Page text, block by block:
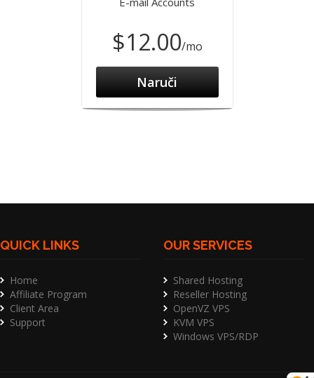
$12.00/mo
Naruči
QUICK LINKS
Home
Affiliate Program
Client Area
Support
OUR SERVICES
Shared Hosting
Reseller Hosting
OpenVZ VPS
KVM VPS
Windows VPS/RDP